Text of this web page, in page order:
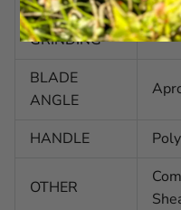
BLADE
GRINDING
BLADE
ANGLE
HANDLE
OTHER